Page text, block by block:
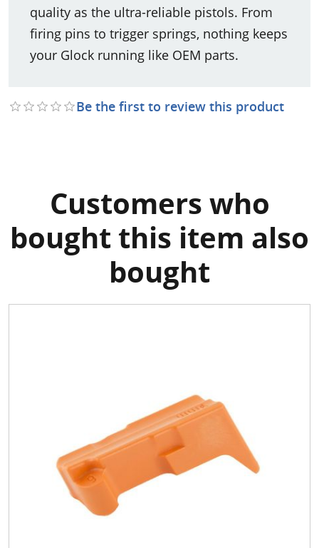
quality as the ultra-reliable pistols. From
firing pins to trigger springs, nothing keeps
your Glock running like OEM parts.
Be the first to review this product
Customers who
bought this item also
bought